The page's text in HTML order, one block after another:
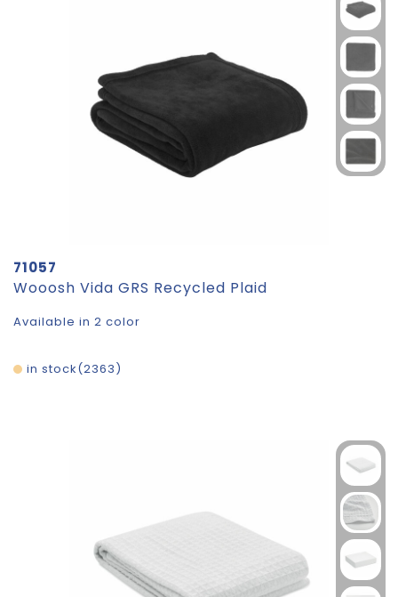
71057
Wooosh Vida GRS Recycled Plaid
Available in 2 color
2363
in stock